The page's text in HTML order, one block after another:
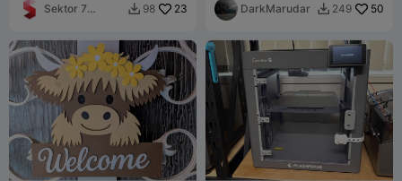
Sektor 7
 98 23 DarkMarudar  249 50